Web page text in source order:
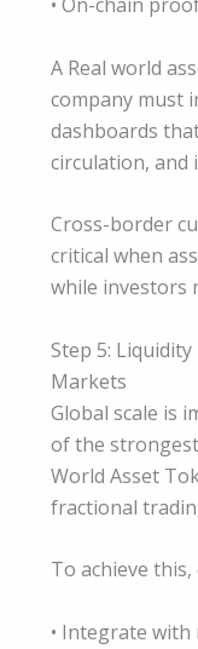
A Real world
company must
dashboards
circulation, and
Cross-border
critical when
while investors
Step 5:
Markets
Global scale is
of the
World Asset
fractional
To achieve
• Integrate